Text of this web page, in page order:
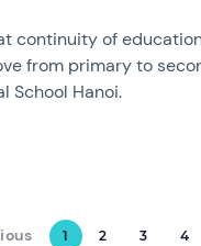
continuity of
from primary to
School Hanoi.
1 2 3 4